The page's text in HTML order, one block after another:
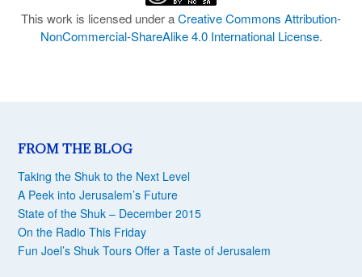
This work is licensed under aCreative Commons Attribution-
NonCommercial-ShareAlike 4.0 International License.
FROM THE BLOG
Taking the Shuk to the Next Level
A Peek into Jerusalem’s Future
State of the Shuk – December 2015
On the Radio This Friday
Fun Joel’s Shuk Tours Offer a Taste of Jerusalem